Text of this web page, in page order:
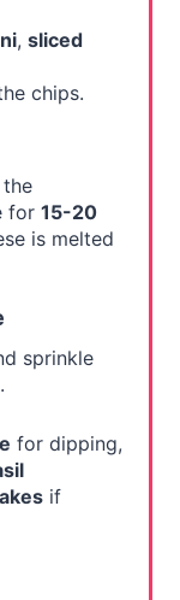
, sliced
chips.
for 15-20
is melted
sprinkle
.
for dipping,
if